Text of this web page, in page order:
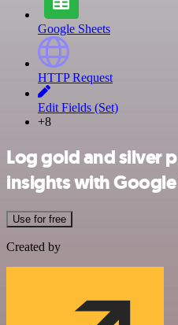
Google Sheets
HTTP Request
Edit Fields (Set)
+8
Log gold and silver
insights with Google
Use for free
Created by